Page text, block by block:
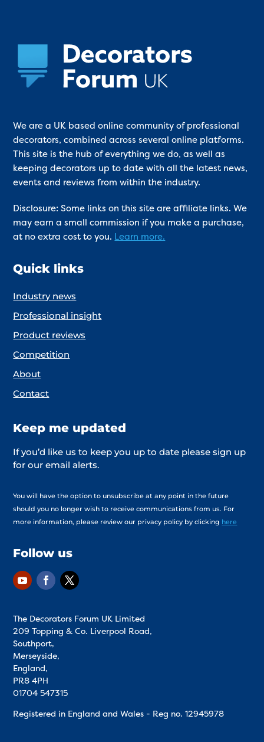
We are a UK based online community of professional
decorators, combined across several online platforms.
This site is the hub of everything we do, as well as
keeping decorators up to date with all the latest news,
events and reviews from within the industry.
Disclosure: Some links on this site are affiliate links. We
may earn a small commission if you make a purchase,
at no extra cost to you. Learn more.
Quick links
Industry news
Professional insight
Product reviews
Competition
About
Contact
Keep me updated
If you’d like us to keep you up to date please sign up
for our email alerts.
You will have the option to unsubscribe at any point in the future
should you no longer wish to receive communications from us. For
more information, please review our privacy policy by clicking here
Follow us
The Decorators Forum UK Limited
209 Topping & Co. Liverpool Road,
Southport,
Merseyside,
England,
PR8 4PH
01704 547315
Registered in England and Wales - Reg no.12945978